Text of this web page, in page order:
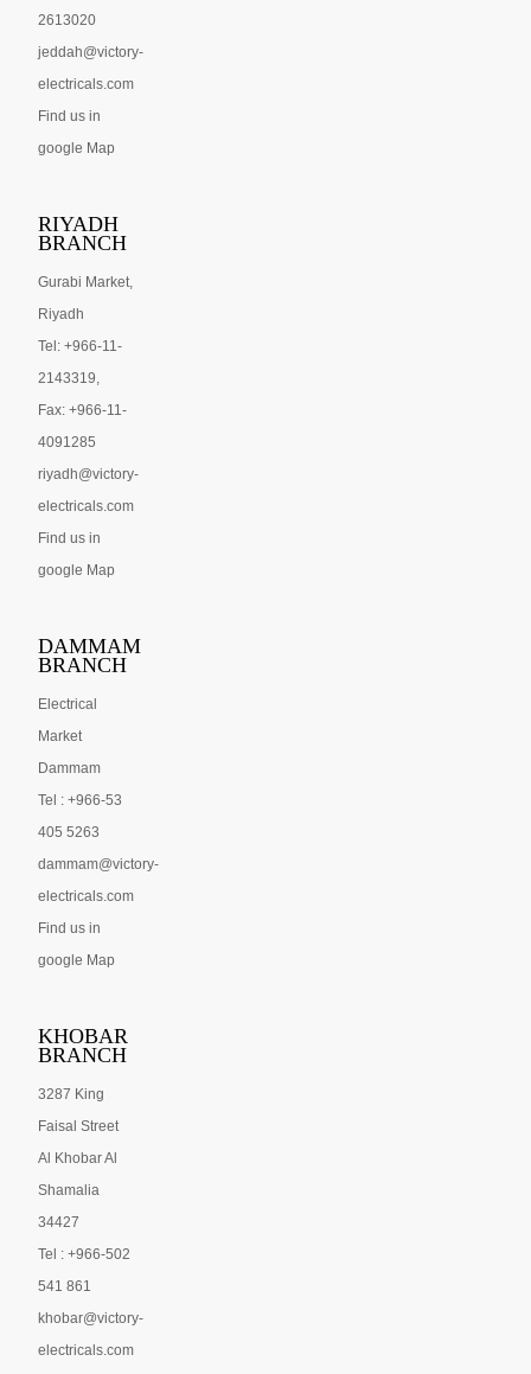
2613020
jeddah@victory-
electricals.com
Find us in
google Map
RIYADH
BRANCH
Gurabi Market,
Riyadh
Tel: +966-11-
2143319,
Fax: +966-11-
4091285
riyadh@victory-
electricals.com
Find us in
google Map
DAMMAM
BRANCH
Electrical
Market
Dammam
Tel : +966-53
405 5263
dammam@victory-
electricals.com
Find us in
google Map
KHOBAR
BRANCH
3287 King
Faisal Street
Al Khobar Al
Shamalia
34427
Tel : +966-502
541 861
khobar@victory-
electricals.com